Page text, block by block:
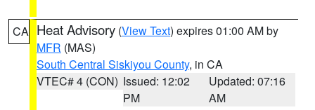
CA Heat Advisory (View Text) expires 01:00 AM by
MFR (MAS)
South Central Siskiyou County, in CA
VTEC# 4 (CON) Issued: 12:02
PM
Updated: 07:16
AM